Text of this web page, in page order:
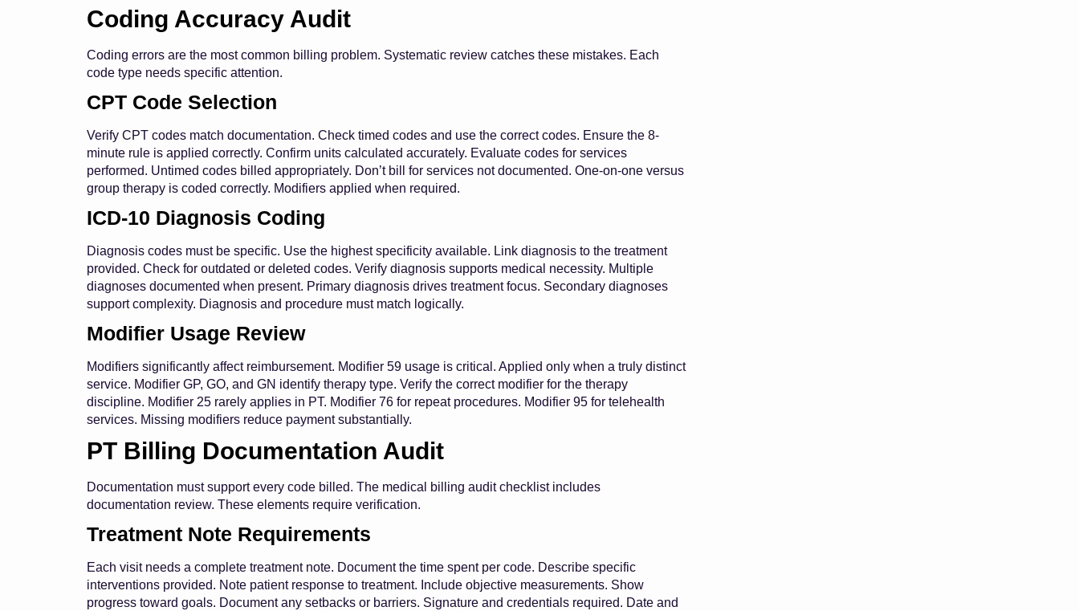
Coding Accuracy Audit
Coding errors are the most common billing problem. Systematic review catches these mistakes. Each
code type needs specific attention.
CPT Code Selection
Verify CPT codes match documentation. Check timed codes and use the correct codes. Ensure the 8-
minute rule is applied correctly. Confirm units calculated accurately. Evaluate codes for services
performed. Untimed codes billed appropriately. Don’t bill for services not documented. One-on-one versus
group therapy is coded correctly. Modifiers applied when required.
ICD-10 Diagnosis Coding
Diagnosis codes must be specific. Use the highest specificity available. Link diagnosis to the treatment
provided. Check for outdated or deleted codes. Verify diagnosis supports medical necessity. Multiple
diagnoses documented when present. Primary diagnosis drives treatment focus. Secondary diagnoses
support complexity. Diagnosis and procedure must match logically.
Modifier Usage Review
Modifiers significantly affect reimbursement. Modifier 59 usage is critical. Applied only when a truly distinct
service. Modifier GP, GO, and GN identify therapy type. Verify the correct modifier for the therapy
discipline. Modifier 25 rarely applies in PT. Modifier 76 for repeat procedures. Modifier 95 for telehealth
services. Missing modifiers reduce payment substantially.
PT Billing Documentation Audit
Documentation must support every code billed. The medical billing audit checklist includes
documentation review. These elements require verification.
Treatment Note Requirements
Each visit needs a complete treatment note. Document the time spent per code. Describe specific
interventions provided. Note patient response to treatment. Include objective measurements. Show
progress toward goals. Document any setbacks or barriers. Signature and credentials required. Date and